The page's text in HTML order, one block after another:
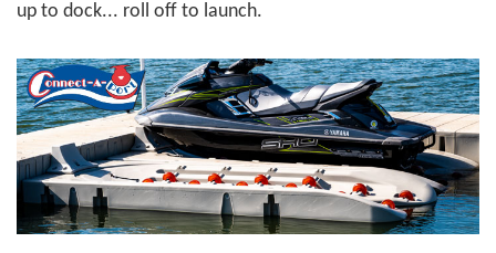
up to dock... roll off to launch.